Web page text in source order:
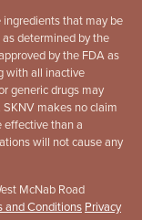
that may be
determined by the
by the FDA as
with all inactive
generic drugs may
makes no claim
effective than a
will not cause any
McNab Road
and Conditions Privacy